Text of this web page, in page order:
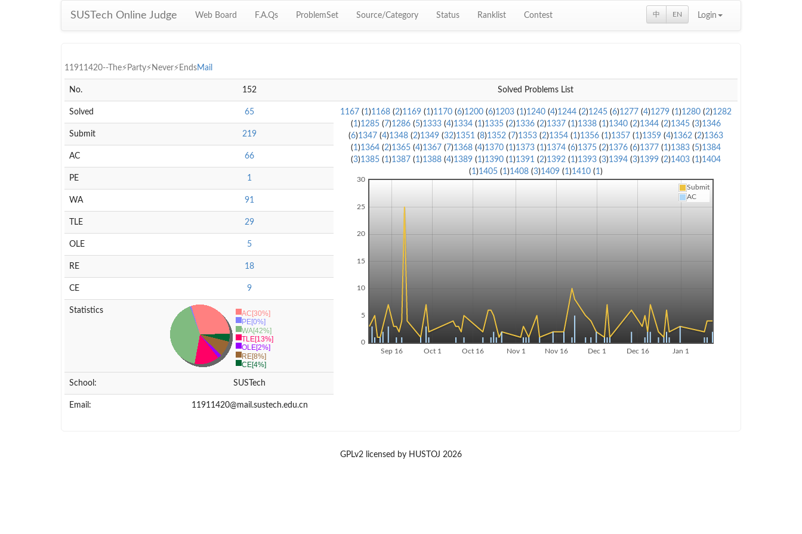
SUSTech Online Judge Web Board F.A.Qs ProblemSet Source/Category Status Ranklist Contest Login
中 EN
11911420--The⚡Party⚡Never⚡EndsMail
No. 152 Solved Problems List
Solved 65 1167 (1)1168 (2)1169 (1)1170 (6)1200 (6)1203 (1)1240 (4)1244 (2)1245 (6)1277 (4)1279 (1)1280 (2)1282
(1)1285 ( 7)1286 (5)1333 (4)1334 (1)1335 (2)1336 (2)1337 (1)1338 (1)1340 (2)1344 (2)1345 (3)1346
(6)1347 (4)1348 (2)1349 (32)1351 (8)1352 ( 7)1353 (2)1354 (1)1356 (1)1357 (1)1359 (4)1362 (2)1363
(1)1364 (2)1365 (4)1367 ( 7)1368 (4)1370 (1)1373 (1)1374 (6)1375 (2)1376 (6)1377 (1)1383 (5)1384
(3)1385 (1)1387 (1)1388 (4)1389 (1)1390 (1)1391 (2)1392 (1)1393 (3)1394 (3)1399 (2)1403 (1)1404
(1)1405 (1)1408 (3)1409 (1)1410 (1)
Sep 16 Oct 1 Oct 16 Nov 1 Nov 16 Dec 1 Dec 16 Jan 1
0
5
10
15
20
25
30
Submit
AC
Submit 219
AC 66
PE 1
WA 91
TLE 29
OLE 5
RE 18
CE 9
Statistics
AC[30%]
PE[0%]
WA[42%]
TLE[13%]
OLE[2%]
RE[8%]
CE[4%]
School: SUSTech
Email: 11911420@mail.sustech.edu.cn
GPLv2 licensed by HUSTOJ 2026